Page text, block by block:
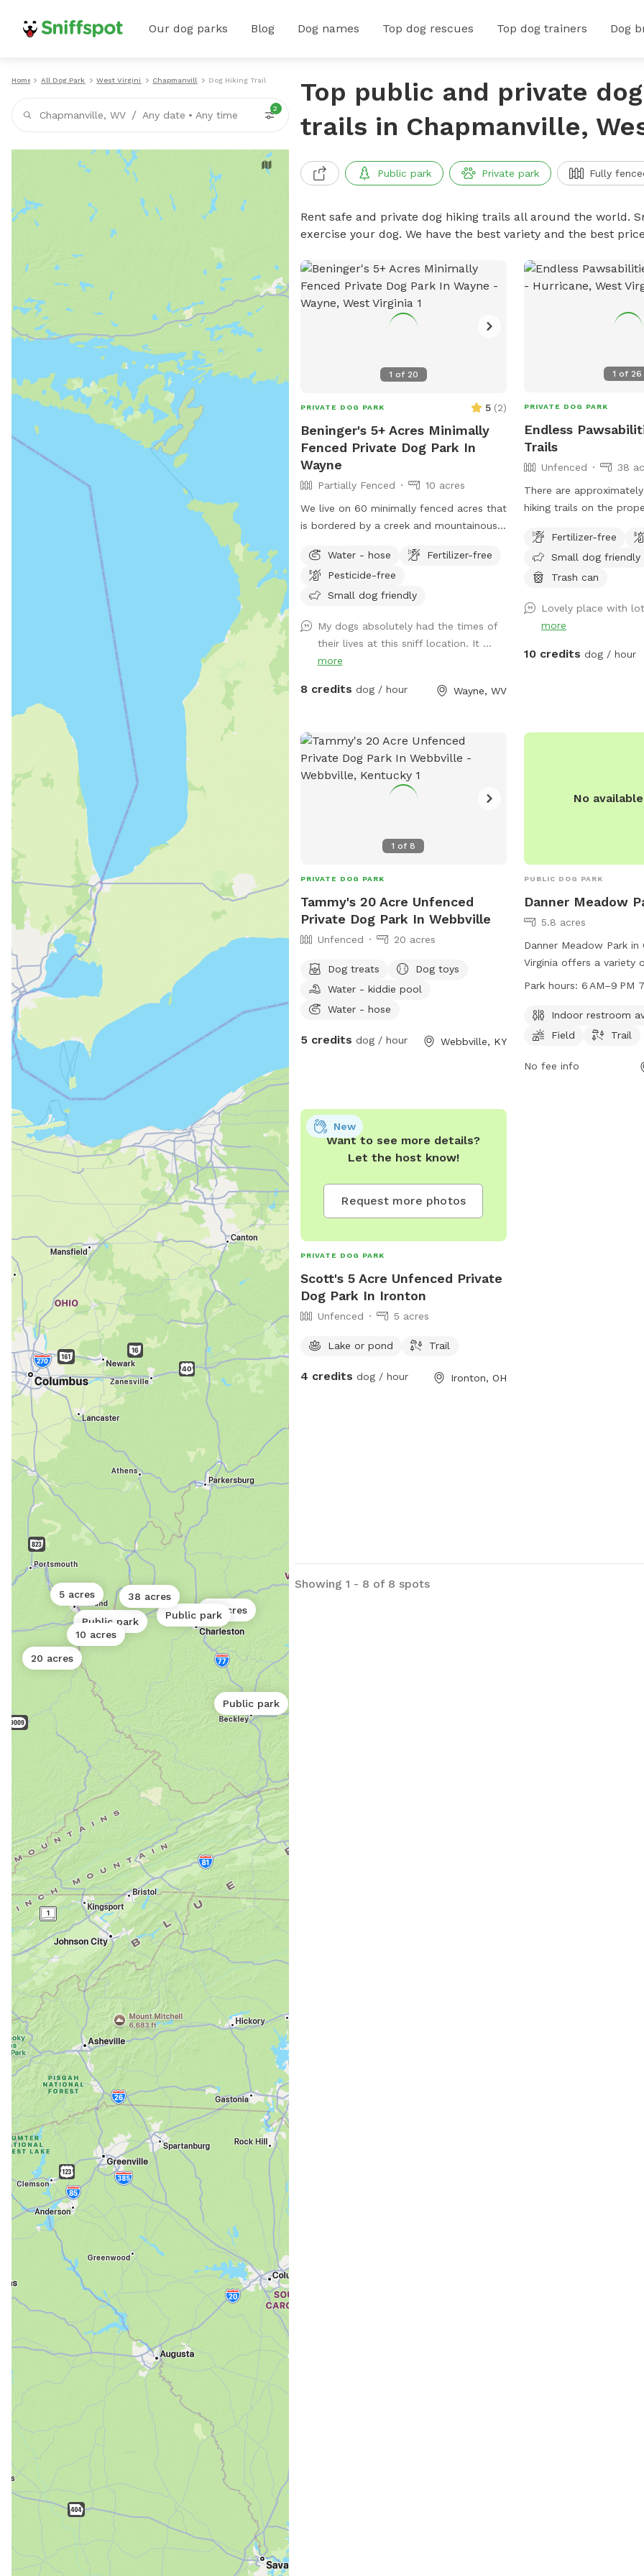
Our dog parks Blog Dog names Top dog rescues Top dog trainers Dog
Home All Dog Parks West Virginia Chapmanville Dog Hiking Trails
Chapmanville, WV / Any date • Any time
2
10 acres
5 acres
Public park
Public park
20 acres
Public park
38 acres
10 acres
Top public and private
trails in Chapmanville,
Public park Private park Fully
Rent safe and private dog hiking trails all around the world.
exercise your dog. We have the best variety and the best
1 of 20
PRIVATE DOG PARK 5 (2)
Beninger's 5+ Acres Minimally
Fenced Private Dog Park In
Wayne
Partially Fenced
10 acres
We live on 60 minimally fenced acres that
is bordered by a creek and mountainous
available to dogs and perhaps a lot more.
Water - hose
Fertilizer-free
Pesticide-free
Small dog friendly
My dogs absolutely had the times of
their lives at this sniff location. It ...
more
8 credits dog / hour Wayne, WV
1 of 26
PRIVATE DOG PARK
Endless
Trails
Unfenced
38
There are
hiking trails on the
and enrichment. When
help guests navigate
first visit.
Fertilizer-free
Small dog friendly
Trash can
Lovely place with
more
10 credits dog / hour
1 of8
PRIVATE DOG PARK
Tammy's 20 Acre Unfenced
Private Dog Park In Webbville
Unfenced 20 acres
Dog treats
Dog toys
Water - kiddie pool
Water - hose
5 credits dog / hour Webbville, KY
No
PUBLIC DOG PARK
Danner Meadow
5.8 acres
Danner Meadow Park in
Virginia offers a variety
dogs and their owners.
dogs to enjoy. The park
week from 6 AM to 9
contact Leslie
Park hours:6 AM–9 PM
Indoor restroom
Field
Trail
No fee info
Want to see more details?
Let the host know!
Request more photos
New
PRIVATE DOG PARK
Scott's 5 Acre Unfenced Private
Dog Park In Ironton
Unfenced 5 acres
Lake or pond Trail
4 credits dog / hour Ironton, OH
Showing 1 - 8 of 8 spots